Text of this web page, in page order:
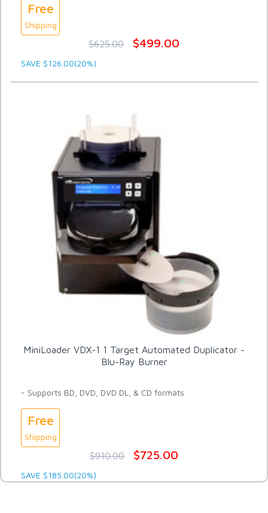
Free
Shipping
$625.00 $499.00
SAVE $126.00(20%)
MiniLoader VDX-1 1 Target Automated Duplicator -
Blu-Ray Burner
- Supports BD, DVD, DVD DL, & CD formats
Free
Shipping
$910.00 $725.00
SAVE $185.00(20%)